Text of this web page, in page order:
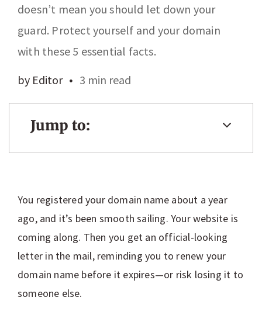
doesn’t mean you should let down your
guard. Protect yourself and your domain
with these 5 essential facts.
by Editor
3 min read
Jump to:
You registered your domain name about a year
ago, and it’s been smooth sailing. Your website is
coming along. Then you get an official-looking
letter in the mail, reminding you to renew your
domain name before it expires—or risk losing it to
someone else.